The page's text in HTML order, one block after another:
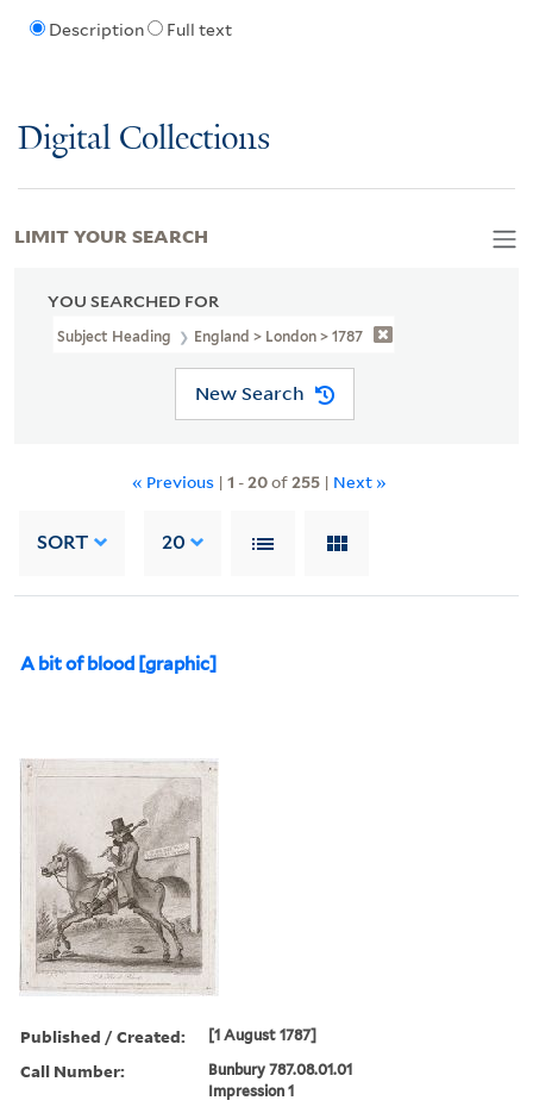
Description Full text
Digital Collections
YOU SEARCHED FOR
Subject Heading England > London > 1787
New Search
« Previous | 1 -20of255 | Next »
SORT 20
A bit of blood [graphic]
Published / Created: [1 August 1787]
Call Number:
Bunbury 787.08.01.01
Impression 1
LIMIT YOUR SEARCH